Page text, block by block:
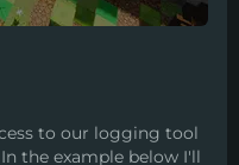
to our logging tool
the example below I'll